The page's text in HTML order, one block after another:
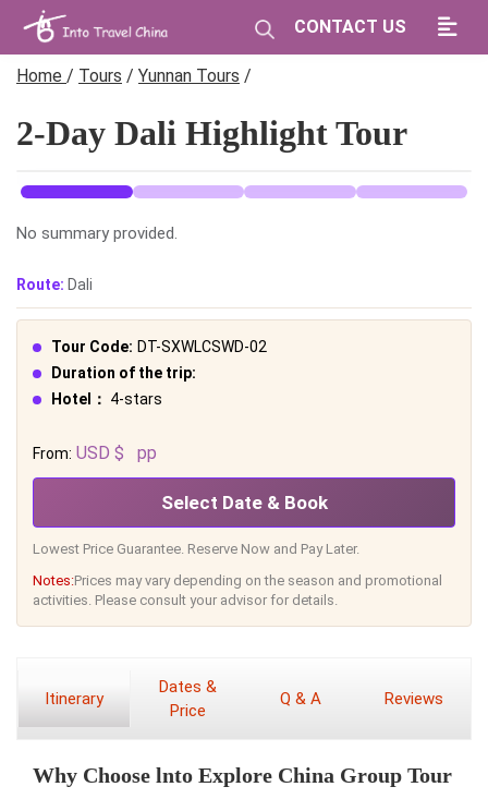
CONTACT US
Home / Tours / Yunnan Tours /
2-Day Dali Highlight Tour
No summary provided.
Route: Dali
Tour Code: DT-SXWLCSWD-02
Duration of the trip:
Hotel： 4-stars
From: USD $ pp
Select Date & Book
Lowest Price Guarantee. Reserve Now and Pay Later.
Notes:Prices may vary depending on the season and promotional
activities. Please consult your advisor for details.
Itinerary
Dates &
Price
Q & A Reviews
Why Choose lnto Explore China Group Tour